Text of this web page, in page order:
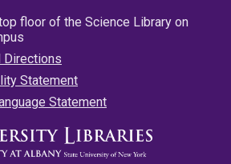
floor of the Science Library on
Directions
Statement
Statement